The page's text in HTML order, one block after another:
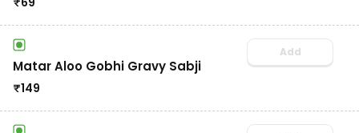
Matar Aloo Gobhi Gravy Sabji
₹149
Add